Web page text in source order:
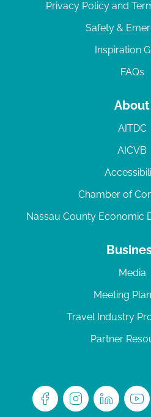
Privacy Policy and
Safety &
Inspiration
FAQs
About
AITDC
AICVB
Chamber of
Nassau County Economic
Media
Meeting
Travel Industry
Partner